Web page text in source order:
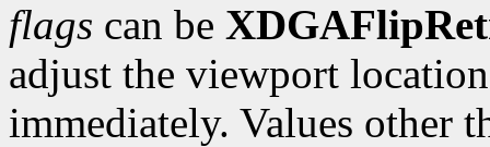
flags can be
adjust the viewport
immediately. Values other